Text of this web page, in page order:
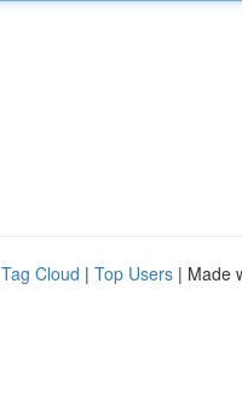
Tag Cloud | Top Users | Made